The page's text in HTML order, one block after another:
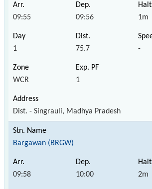
09:55 09:56 1m
1 75.7 -
WCR 1
Dist. - Singrauli, Madhya Pradesh
Bargawan (BRGW)
09:58 10:00 2m